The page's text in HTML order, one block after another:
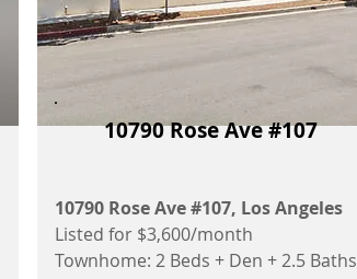
10790 Rose Ave #107
10790 Rose Ave #107, Los Angeles
Listed for $3,600/month
Townhome: 2 Beds + Den + 2.5 Baths